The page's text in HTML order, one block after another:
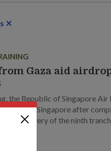
Gaza aid
the Republic of Singapore
to Singapore after
(SAF’s) delivery of the ninth